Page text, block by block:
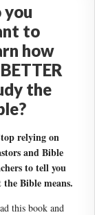
you
to
how
the
relying on
and Bible
to tell you
the Bible means.
this book and